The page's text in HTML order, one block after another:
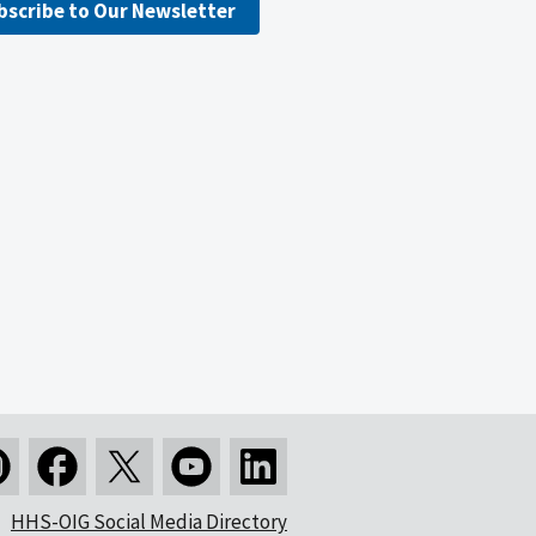
to Our Newsletter
HHS-OIG Social Media Directory